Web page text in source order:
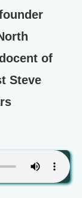
of
Steve